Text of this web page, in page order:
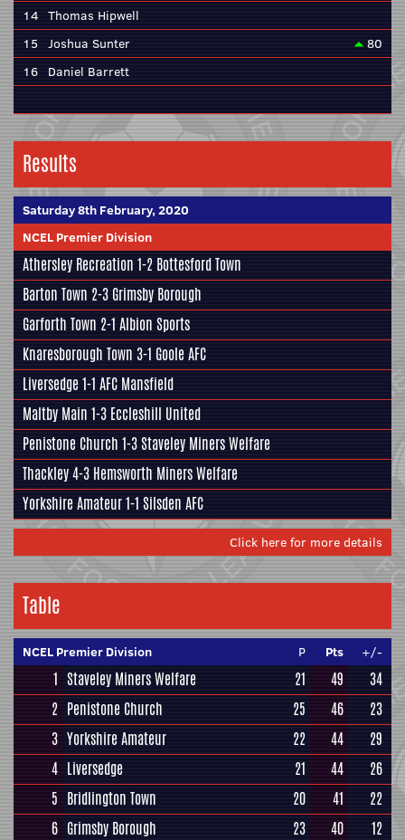
14 Thomas Hipwell
15 Joshua Sunter
80
16 Daniel Barrett
Results
Saturday 8th February, 2020
NCEL Premier Division
Athersley Recreation 1-2 Bottesford Town
Barton Town 2-3 Grimsby Borough
Garforth Town 2-1 Albion Sports
Knaresborough Town 3-1 Goole AFC
Liversedge1-1 AFC Mansfield
Maltby Main 1-3 Eccleshill United
Penistone Church 1-3Staveley Miners Welfare
Thackley4-3 Hemsworth Miners Welfare
Yorkshire Amateur1-1 Silsden AFC
Click here for more details
Table
NCEL Premier Division P Pts +/-
1 Staveley Miners Welfare 21 49
34
2 Penistone Church 25 46
23
3 Yorkshire Amateur 22 44
29
4 Liversedge 21 44
26
5 Bridlington Town 20 41
22
6 Grimsby Borough 23 40
12